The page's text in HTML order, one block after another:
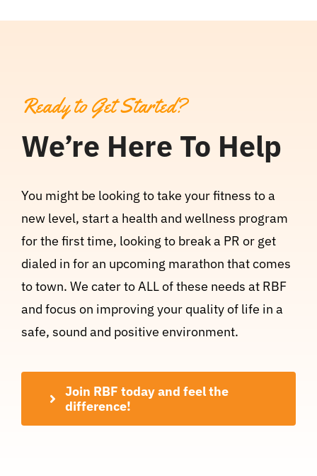
Ready to Get Started?
We’re Here To Help
You might be looking to take your fitness to a
new level, start a health and wellness program
for the first time, looking to break a PR or get
dialed in for an upcoming marathon that comes
to town. We cater to ALL of these needs at RBF
and focus on improving your quality of life in a
safe, sound and positive environment.
Join RBF today and feel the
difference!